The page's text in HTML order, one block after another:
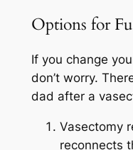
Options for
If you change
don’t worry.
dad after a
Vasectomy
reconnects